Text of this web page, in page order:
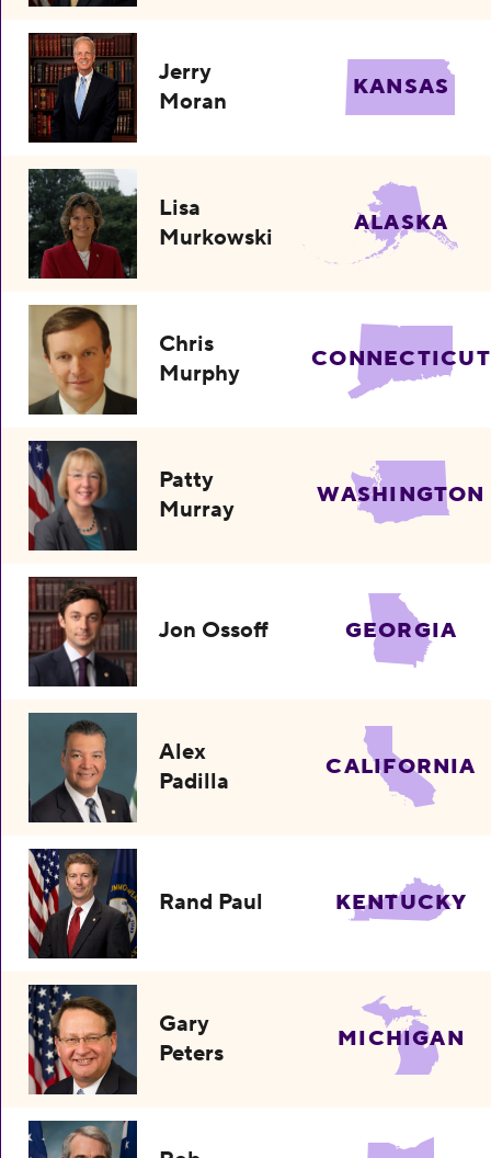
Jerry
Moran
KANSAS
Lisa
Murkowski
ALASKA
Chris
Murphy
CONNECTICUT
Patty
Murray
WASHINGTON
Jon Ossoff GEORGIA
Alex
Padilla
CALIFORNIA
Rand Paul KENTUCKY
Gary
Peters
MICHIGAN